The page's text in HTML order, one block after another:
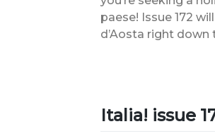
paese! Issue 172
d’Aosta right
Italia! issue